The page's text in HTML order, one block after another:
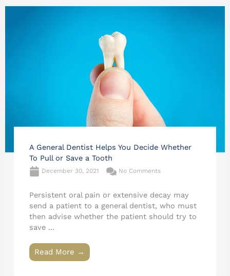
A General Dentist Helps You Decide Whether
To Pull or Save a Tooth
December 30, 2021 No Comments
Persistent oral pain or extensive decay may
send a patient to a general dentist, who must
then advise whether the patient should try to
save ...
Read More →